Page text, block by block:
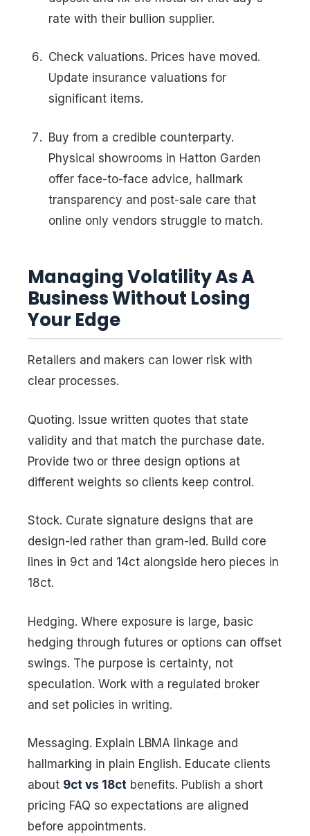
rate with their bullion supplier.
Check valuations. Prices have moved.
Update insurance valuations for
significant items.
Buy from a credible counterparty.
Physical showrooms in Hatton Garden
offer face-to-face advice, hallmark
transparency and post-sale care that
online only vendors struggle to match.
Managing Volatility As A
Business Without Losing
Your Edge
Retailers and makers can lower risk with
clear processes.
Quoting. Issue written quotes that state
validity and that match the purchase date.
Provide two or three design options at
different weights so clients keep control.
Stock. Curate signature designs that are
design-led rather than gram-led. Build core
lines in 9ct and 14ct alongside hero pieces in
18ct.
Hedging. Where exposure is large, basic
hedging through futures or options can offset
swings. The purpose is certainty, not
speculation. Work with a regulated broker
and set policies in writing.
Messaging. Explain LBMA linkage and
hallmarking in plain English. Educate clients
about 9ct vs 18ct benefits. Publish a short
pricing FAQ so expectations are aligned
before appointments.